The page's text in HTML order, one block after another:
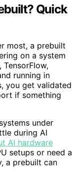
Quick
most, a prebuilt
on a system
running in
you get validated
if something
under
during AI
AI hardware
setups or need a
a prebuilt can